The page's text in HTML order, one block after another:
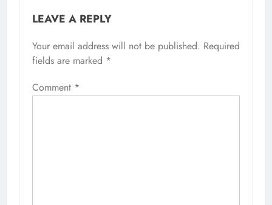
LEAVE A REPLY
Your email address will not be published. Required
fields are marked *
Comment *